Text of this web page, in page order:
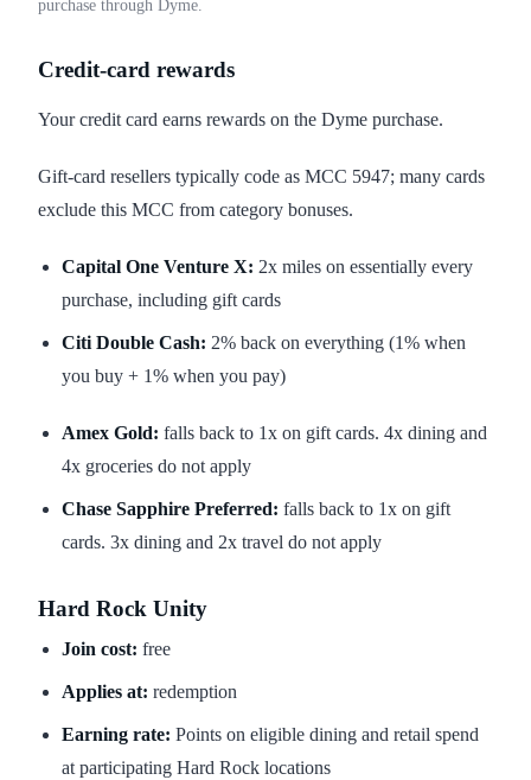
purchase through Dyme.
Credit-card rewards
Your credit card earns rewards on the Dyme purchase.
Gift-card resellers typically code as MCC 5947; many cards
exclude this MCC from category bonuses.
Capital One Venture X: 2x miles on essentially every
purchase, including gift cards
Citi Double Cash: 2% back on everything (1% when
you buy + 1% when you pay)
Amex Gold: falls back to 1x on gift cards. 4x dining and
4x groceries do not apply
Chase Sapphire Preferred: falls back to 1x on gift
cards. 3x dining and 2x travel do not apply
Hard Rock Unity
Join cost: free
Applies at: redemption
Earning rate: Points on eligible dining and retail spend
at participating Hard Rock locations